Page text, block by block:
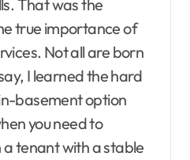
That was the
true importance of
Not all are born
I learned the hard
basement option
you need to
tenant with a stable